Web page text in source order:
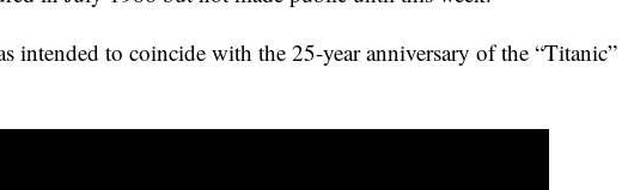
intended to coincide with the 25-year anniversary of the “Titanic”